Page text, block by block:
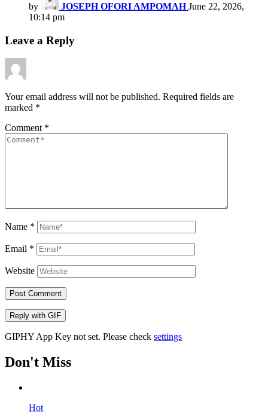
by JOSEPH OFORI AMPOMAH June 22, 2026,
10:14 pm
Leave a Reply
Your email address will not be published. Required fields are
marked *
Comment *
Name *
Email *
Website
Post Comment
Reply with GIF
GIPHY App Key not set. Please check settings
Don't Miss
Hot